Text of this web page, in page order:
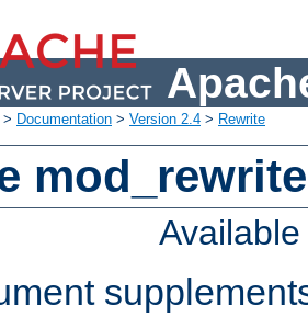
> Documentation > Version 2.4 > Rewrite